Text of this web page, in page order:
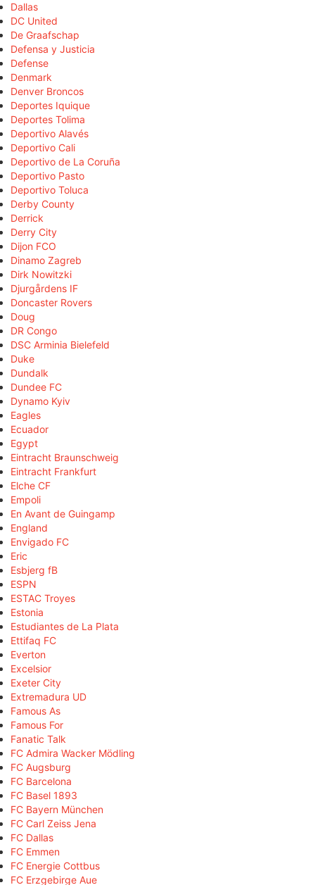
Dallas
DC United
De Graafschap
Defensa y Justicia
Defense
Denmark
Denver Broncos
Deportes Iquique
Deportes Tolima
Deportivo Alavés
Deportivo Cali
Deportivo de La Coruña
Deportivo Pasto
Deportivo Toluca
Derby County
Derrick
Derry City
Dijon FCO
Dinamo Zagreb
Dirk Nowitzki
Djurgårdens IF
Doncaster Rovers
Doug
DR Congo
DSC Arminia Bielefeld
Duke
Dundalk
Dundee FC
Dynamo Kyiv
Eagles
Ecuador
Egypt
Eintracht Braunschweig
Eintracht Frankfurt
Elche CF
Empoli
En Avant de Guingamp
England
Envigado FC
Eric
Esbjerg fB
ESPN
ESTAC Troyes
Estonia
Estudiantes de La Plata
Ettifaq FC
Everton
Excelsior
Exeter City
Extremadura UD
Famous As
Famous For
Fanatic Talk
FC Admira Wacker Mödling
FC Augsburg
FC Barcelona
FC Basel 1893
FC Bayern München
FC Carl Zeiss Jena
FC Dallas
FC Emmen
FC Energie Cottbus
FC Erzgebirge Aue